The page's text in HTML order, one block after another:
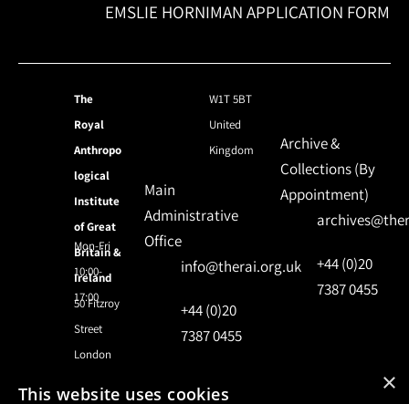
EMSLIE HORNIMAN APPLICATION FORM
The
Royal
Anthropo
logical
Institute
of Great
Britain &
Ireland
50 Fitzroy
Street
London
W1T 5BT
United
Kingdom
Mon-Fri
10:00-
17:00
Main
Administrative
Office
info@therai.org.uk
+44 (0)20
7387 0455
Archive &
Collections (By
Appointment)
+44 (0)20
7387 0455
×
This website uses cookies